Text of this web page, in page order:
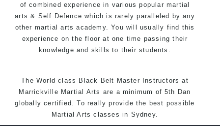
of combined experience in various popular martial
arts & Self Defence which is rarely paralleled by any
other martial arts academy. You will usually find this
experience on the floor at one time passing their
knowledge and skills to their students.
The World class Black Belt Master Instructors at
Marrickville Martial Arts are a minimum of 5th Dan
globally certified. To really provide the best possible
Martial Arts classes in Sydney.